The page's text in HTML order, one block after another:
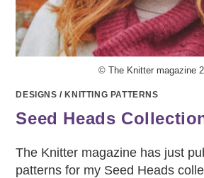
© The Knitter magazine
DESIGNS / KNITTING PATTERNS
Seed Heads
The Knitter magazine has just
patterns for my Seed Heads